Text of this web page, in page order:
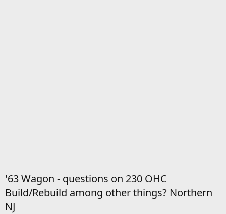
'63 Wagon - questions on 230 OHC
Build/Rebuild among other things? Northern
NJ